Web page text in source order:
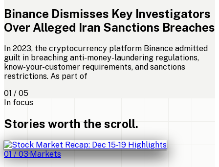
Binance Dismisses Key Investigators
Over Alleged Iran Sanctions Breaches
In 2023, the cryptocurrency platform Binance admitted
guilt in breaching anti-money-laundering regulations,
know-your-customer requirements, and sanctions
restrictions. As part of
01 / 05
In focus
Stories worth the scroll.
01/03·Markets